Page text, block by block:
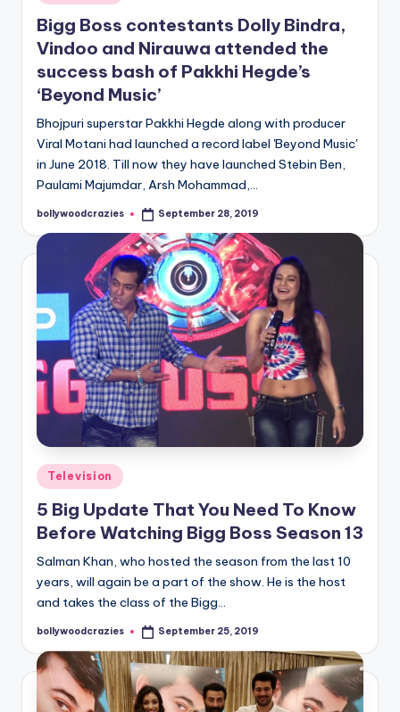
in
Bigg Boss contestants Dolly Bindra,
Vindoo and Nirauwa attended the
success bash of Pakkhi Hegde’s
‘Beyond Music’
Bhojpuri superstar Pakkhi Hegde along with producer
Viral Motani had launched a record label 'Beyond Music'
in June 2018. Till now they have launched Stebin Ben,
Paulami Majumdar, Arsh Mohammad,…
Posted
bollywoodcrazies September 28, 2019
Posted
in
Television
5 Big Update That You Need To Know
Before Watching Bigg Boss Season 13
Salman Khan, who hosted the season from the last 10
years, will again be a part of the show. He is the host
and takes the class of the Bigg…
Posted
bollywoodcrazies September 25, 2019